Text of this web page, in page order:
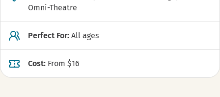
Omni-Theatre
Perfect For: All ages
Cost: From $16